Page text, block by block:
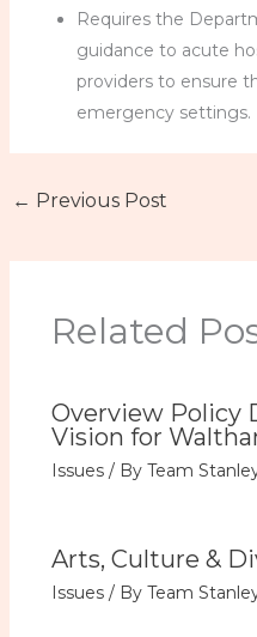
Requires the
guidance to acute
providers to ensure
emergency settings.
← Previous Post
Related
Overview Policy
Vision for
Issues/ By Team
Arts, Culture &
Issues/ By Team